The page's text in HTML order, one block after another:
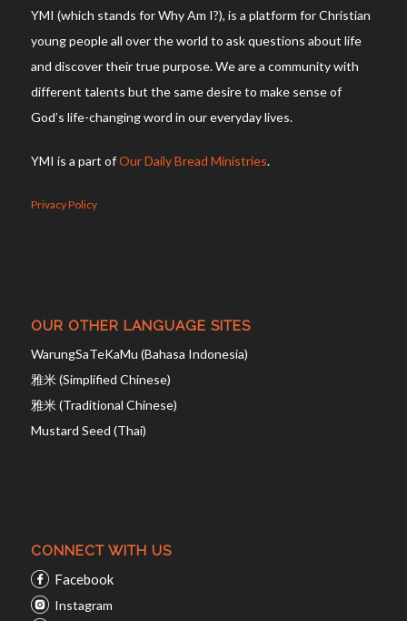
YMI (which stands for Why Am I?), is a platform for Christian
young people all over the world to ask questions about life
and discover their true purpose. We are a community with
different talents but the same desire to make sense of
God’s life-changing word in our everyday lives.
YMI is a part ofOur Daily Bread Ministries.
Privacy Policy
OUR OTHER LANGUAGE SITES
WarungSaTeKaMu (Bahasa Indonesia)
雅米 (Simplified Chinese)
雅米 (Traditional Chinese)
Mustard Seed (Thai)
CONNECT WITH US
Facebook
Instagram